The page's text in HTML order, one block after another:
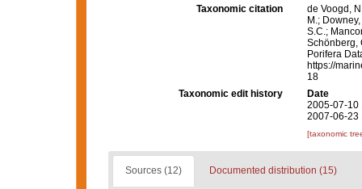
Taxonomic citation
de Voogd,
M.;
S.C.;
Schönberg,
Porifera
https://
18
Taxonomic edit history
Date
2005-07-10
2007-06-23
[taxonomic
Sources (12) Documented distribution (15)